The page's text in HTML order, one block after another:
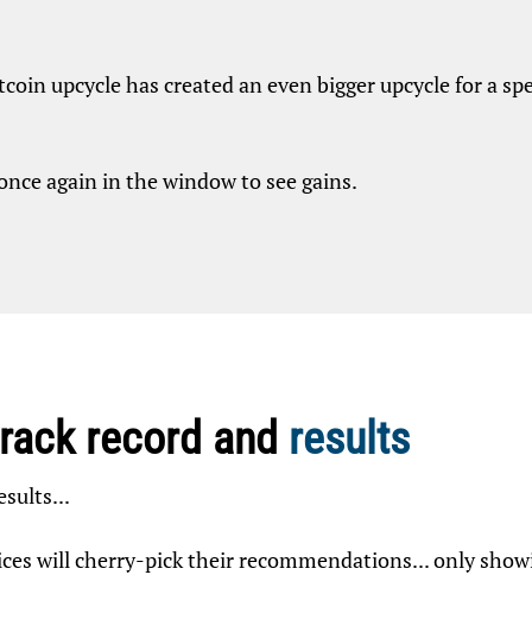
record and results
will cherry-pick their recommendations... only
upcycle has created an even bigger upcycle for a
again in the window to see gains.